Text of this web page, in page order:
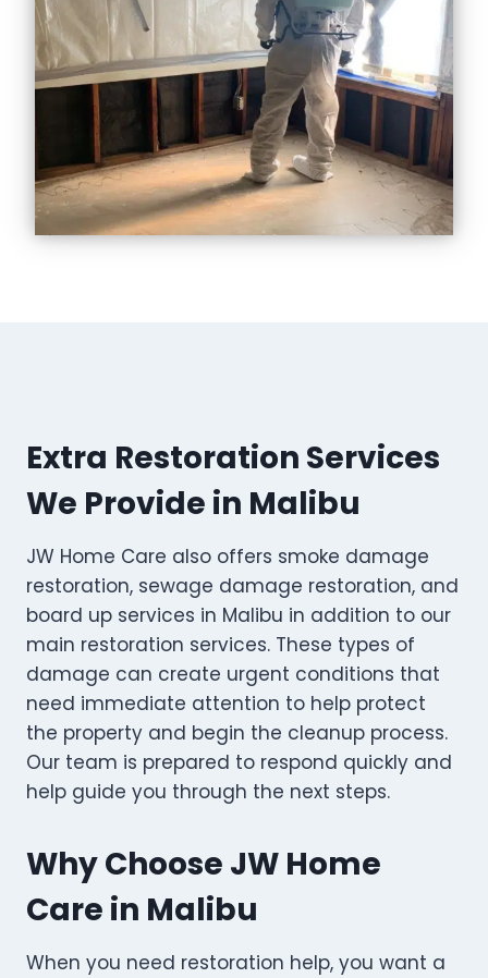
Extra Restoration Services
We Provide in Malibu
JW Home Care also offers smoke damage
restoration, sewage damage restoration, and
board up services in Malibu in addition to our
main restoration services. These types of
damage can create urgent conditions that
need immediate attention to help protect
the property and begin the cleanup process.
Our team is prepared to respond quickly and
help guide you through the next steps.
Why Choose JW Home
Care in Malibu
When you need restoration help, you want a